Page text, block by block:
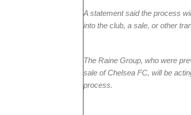
A statement said the process
into the club, a sale, or other
The Raine Group, who were
sale of Chelsea FC, will be
process.